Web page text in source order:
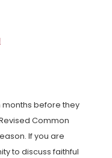
months before they
Common
If you are
to discuss faithful